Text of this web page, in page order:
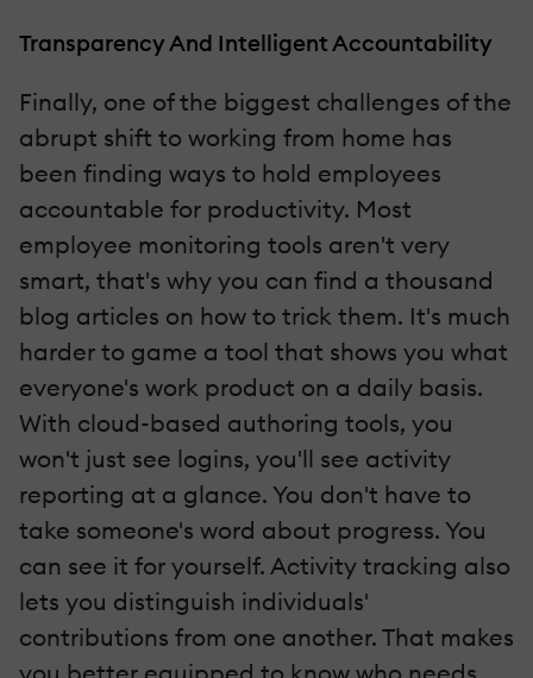
Transparency And Intelligent Accountability
Finally, one of the biggest challenges of the
abrupt shift to working from home has
been finding ways to hold employees
accountable for productivity. Most
employee monitoring tools aren't very
smart, that's why you can find a thousand
blog articles on how to trick them. It's much
harder to game a tool that shows you what
everyone's work product on a daily basis.
With cloud-based authoring tools, you
won't just see logins, you'll see activity
reporting at a glance. You don't have to
take someone's word about progress. You
can see it for yourself. Activity tracking also
lets you distinguish individuals'
contributions from one another. That makes